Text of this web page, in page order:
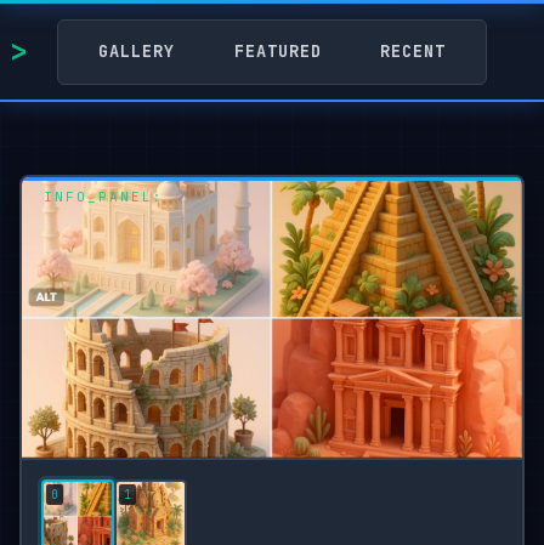
GALLERY FEATURED RECENT